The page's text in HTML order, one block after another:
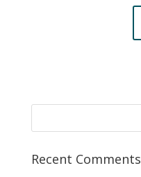
Recent Comments